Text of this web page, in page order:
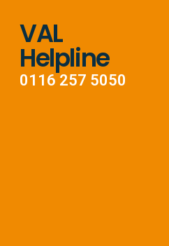
VAL
Helpline
0116 257 5050